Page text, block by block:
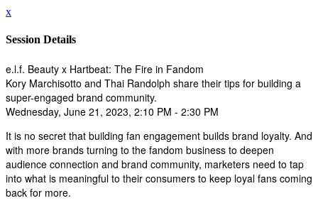
x
Session Details
e.l.f. Beauty x Hartbeat: The Fire in Fandom
Kory Marchisotto and Thai Randolph share their tips for building a
super-engaged brand community.
Wednesday, June 21, 2023, 2:10 PM - 2:30 PM
It is no secret that building fan engagement builds brand loyalty. And
with more brands turning to the fandom business to deepen
audience connection and brand community, marketers need to tap
into what is meaningful to their consumers to keep loyal fans coming
back for more.